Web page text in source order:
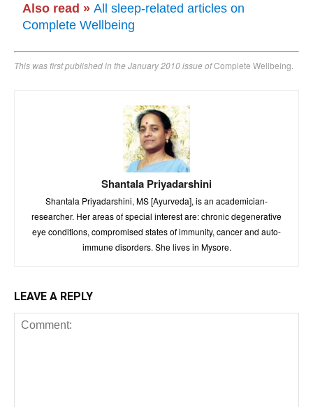
Also read » All sleep-related articles on
Complete Wellbeing
This was first published in the January 2010 issue ofComplete Wellbeing.
Shantala Priyadarshini
Shantala Priyadarshini, MS [Ayurveda], is an academician-
researcher. Her areas of special interest are: chronic degenerative
eye conditions, compromised states of immunity, cancer and auto-
immune disorders. She lives in Mysore.
LEAVE A REPLY